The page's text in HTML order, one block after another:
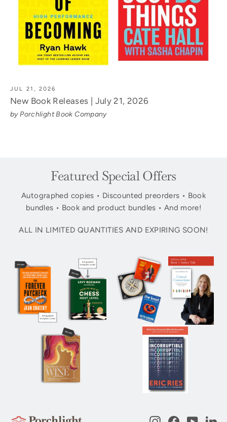
JUL 21, 2026
New Book Releases | July 21, 2026
by Porchlight Book Company
Featured Special Offers
Autographed copies • Discounted preorders • Book
bundles • Book and product bundles • And more!
ALL IN LIMITED QUANTITIES AND EXPIRING SOON!